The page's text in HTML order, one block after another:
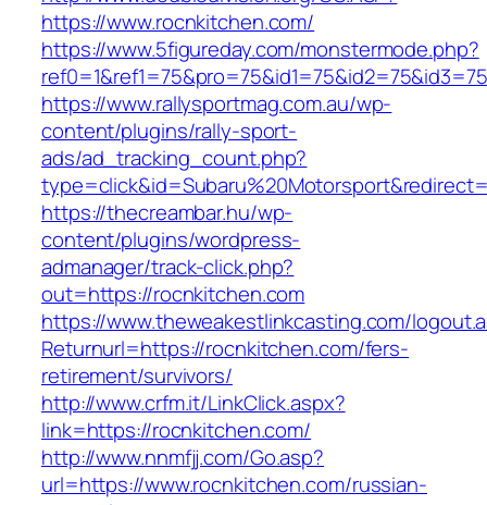
https://www.rocnkitchen.com/
https://www.5figureday.com/monstermode.php?
https://www.rallysportmag.com.au/wp-
content/plugins/rally-sport-
ads/ad_tracking_count.php?
https://thecreambar.hu/wp-
content/plugins/wordpress-
admanager/track-click.php?
out=https://rocnkitchen.com
https://www.theweakestlinkcasting.com/
Returnurl=https://rocnkitchen.com/fers-
retirement/survivors/
http://www.crfm.it/LinkClick.aspx?
link=https://rocnkitchen.com/
http://www.nnmfjj.com/Go.asp?
url=https://www.rocnkitchen.com/russian-